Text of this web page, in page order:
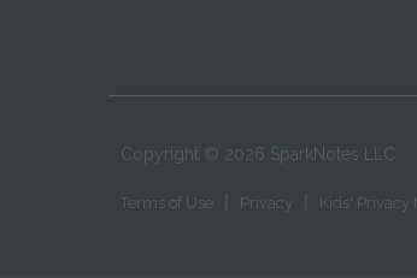
Copyright © 2026 SparkNotes LLC
Terms of Use Privacy Kids' Privacy